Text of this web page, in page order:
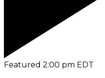
Featured 2:00 pm EDT